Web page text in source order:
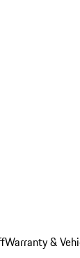
Warranty &